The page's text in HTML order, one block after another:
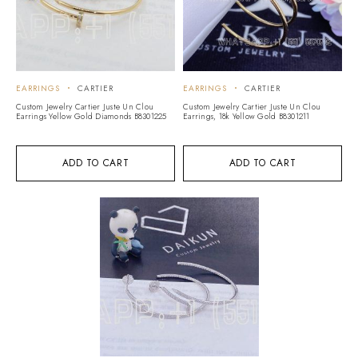
ADD TO CART
EARRINGS
CARTIER
Custom Jewelry Cartier Juste Un Clou
Earrings Yellow Gold Diamonds B8301225
ADD TO CART
EARRINGS
CARTIER
Custom Jewelry Cartier Juste Un Clou
Earrings, 18k Yellow Gold B8301211